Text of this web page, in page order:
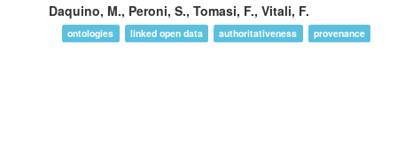
Daquino, M., Peroni, S., Tomasi, F., Vitali, F.
ontologies linked open data authoritativeness provenance